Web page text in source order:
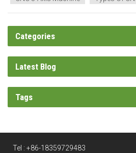
Categories
Latest Blog
Tags
Tel : +86-18359729483